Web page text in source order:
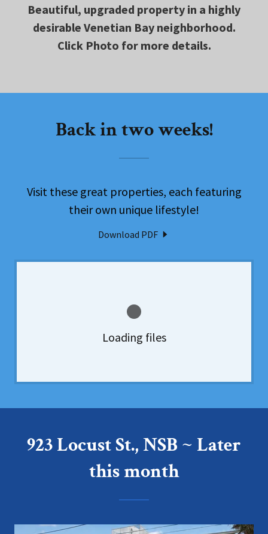
Beautiful, upgraded property in a highly
desirable Venetian Bay neighborhood.
Click Photo for more details.
Back in two weeks!
Visit these great properties, each featuring
their own unique lifestyle!
Download PDF
Loading files
923 Locust St., NSB ~ Later
this month